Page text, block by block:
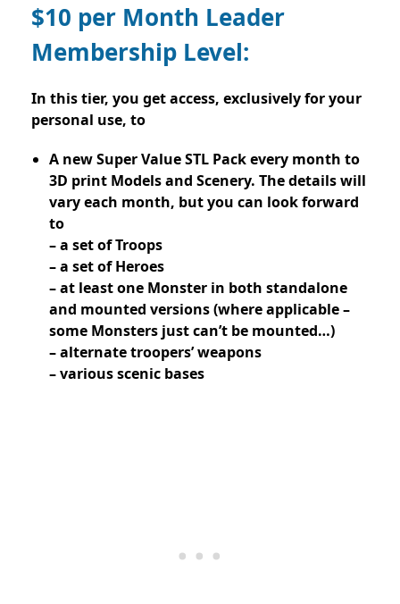
$10 per Month Leader
Membership Level:
In this tier, you get access, exclusively for your
personal use, to
A new Super Value STL Pack every month to
3D print Models and Scenery. The details will
vary each month, but you can look forward
to
– a set of Troops
– a set of Heroes
– at least one Monster in both standalone
and mounted versions (where applicable –
some Monsters just can’t be mounted…)
– alternate troopers’ weapons
– various scenic bases